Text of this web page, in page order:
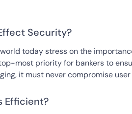
Security?
today stress on the
most priority for bankers to
it must never compromise
Efficient?